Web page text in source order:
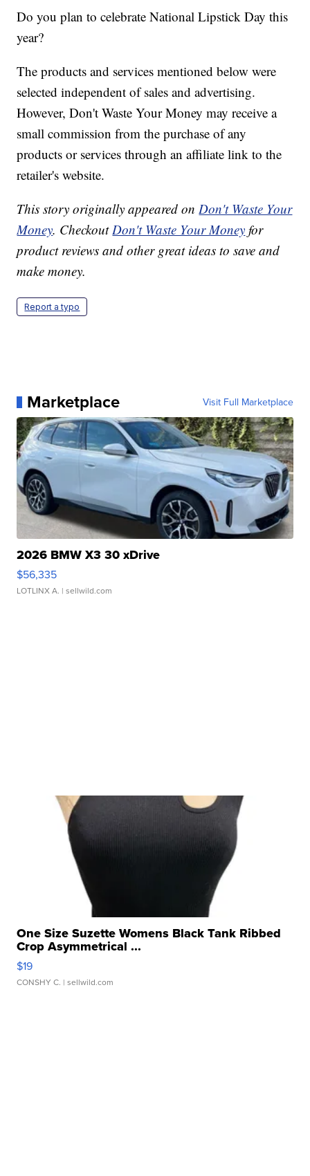
Do you plan to celebrate National Lipstick Day this
year?
The products and services mentioned below were
selected independent of sales and advertising.
However, Don't Waste Your Money may receive a
small commission from the purchase of any
products or services through an affiliate link to the
retailer's website.
This story originally appeared onDon't Waste Your
Money. CheckoutDon't Waste Your Money for
product reviews and other great ideas to save and
make money.
Report a typo
Marketplace Visit Full Marketplace
2026 BMW X3 30 xDrive
$56,335
LOTLINX A. | sellwild.com
One Size Suzette Womens Black Tank Ribbed
Crop Asymmetrical ...
$19
CONSHY C. | sellwild.com